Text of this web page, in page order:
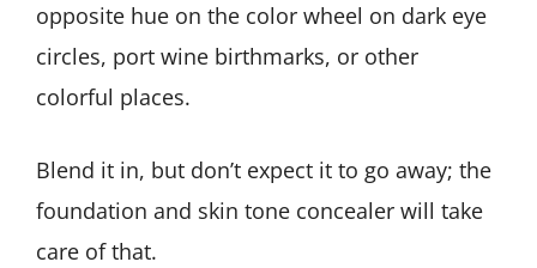
opposite hue on the color wheel on dark eye
circles, port wine birthmarks, or other
colorful places.
Blend it in, but don’t expect it to go away; the
foundation and skin tone concealer will take
care of that.